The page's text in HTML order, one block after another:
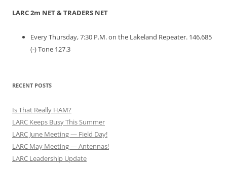
LARC 2m NET & TRADERS NET
Every Thursday, 7:30 P.M. on the Lakeland Repeater. 146.685
(-) Tone 127.3
RECENT POSTS
Is That Really HAM?
LARC Keeps Busy This Summer
LARC June Meeting — Field Day!
LARC May Meeting — Antennas!
LARC Leadership Update